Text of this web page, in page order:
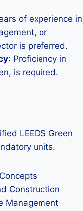
of experience in
or
is preferred.
: Proficiency in
is required.
LEEDS Green
units.
Construction
Management